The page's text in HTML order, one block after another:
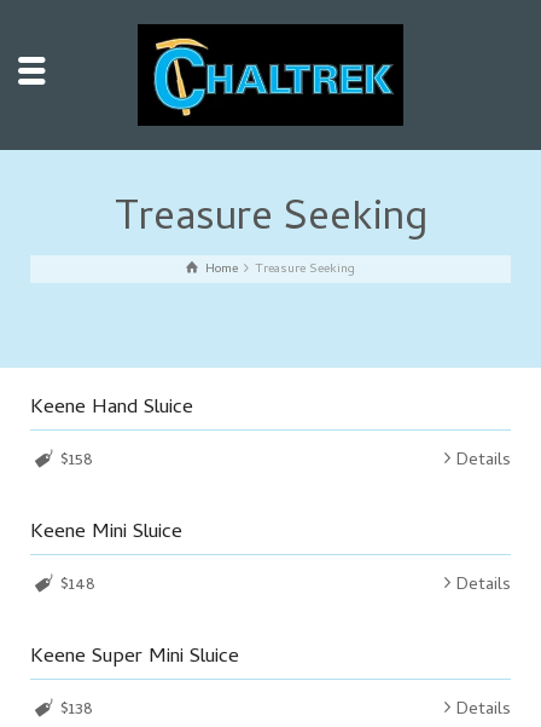
Treasure Seeking
Home Treasure Seeking
Keene Hand Sluice
$158 Details
Keene Mini Sluice
$148 Details
Keene Super Mini Sluice
$138 Details